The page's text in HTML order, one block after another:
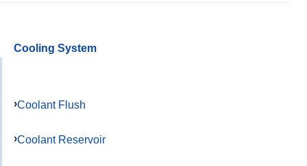
Cooling System
Coolant Flush
Coolant Reservoir